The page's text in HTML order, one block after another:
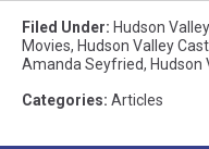
Filed Under: Hudson Valley
Movies, Hudson Valley
Amanda Seyfried, Hudson
Categories: Articles